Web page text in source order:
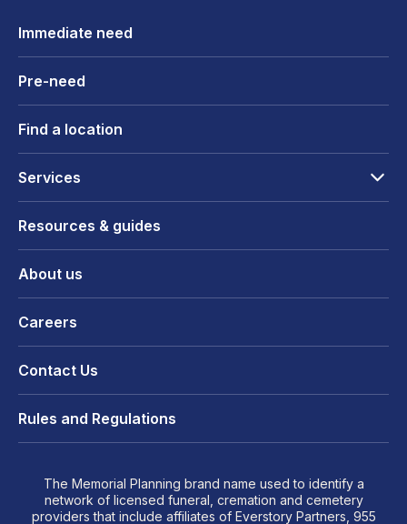
Immediate need
Pre-need
Find a location
Services
Resources & guides
About us
Careers
Contact Us
Rules and Regulations
The Memorial Planning brand name used to identify a
network of licensed funeral, cremation and cemetery
providers that include affiliates of Everstory Partners, 955